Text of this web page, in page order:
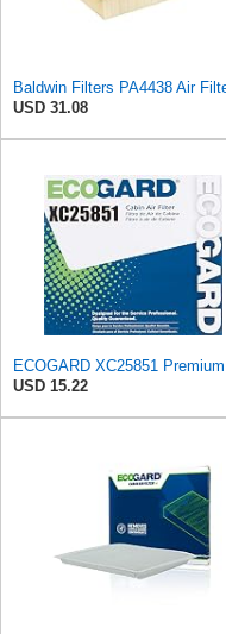
USD 31.08
USD 15.22